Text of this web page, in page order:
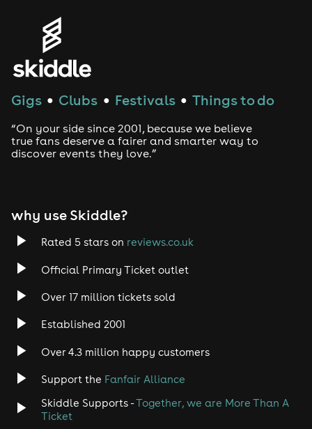
Gigs ● Clubs ● Festivals ● Things to do
“On your side since 2001, because we believe
true fans deserve a fairer and smarter way to
discover events they love.”
why use Skiddle?
Rated 5 stars on reviews.co.uk
Official Primary Ticket outlet
Over 17 million tickets sold
Established 2001
Over 4.3 million happy customers
Support the Fanfair Alliance
Skiddle Supports -Together, we are More Than A
Ticket